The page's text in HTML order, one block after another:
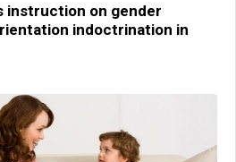
instruction on gender
indoctrination in